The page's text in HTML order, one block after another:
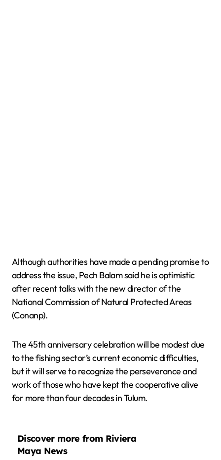
Although authorities have made a pending promise to
address the issue, Pech Balam said he is optimistic
after recent talks with the new director of the
National Commission of Natural Protected Areas
(Conanp).
The 45th anniversary celebration will be modest due
to the fishing sector’s current economic difficulties,
but it will serve to recognize the perseverance and
work of those who have kept the cooperative alive
for more than four decades in Tulum.
Discover more from Riviera
Maya News